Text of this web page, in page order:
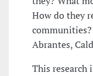
How do they
Abrantes,
This research